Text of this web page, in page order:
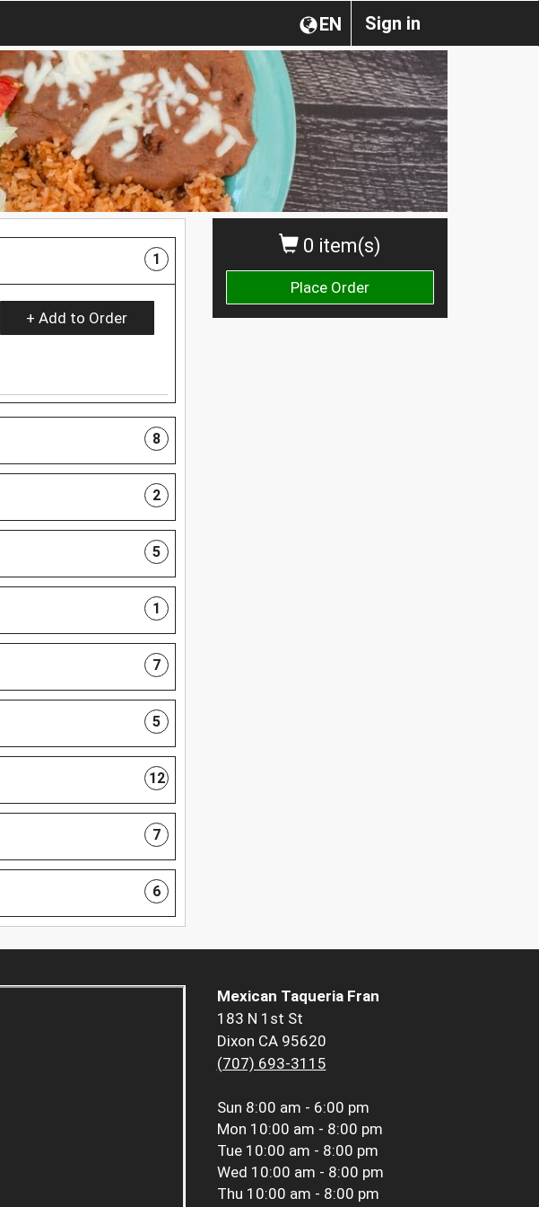
Sign in
EN
0 item(s)
Place Order
1
+ Add to Order
8
2
5
1
7
5
12
7
6
Mexican Taqueria Fran
183 N 1st St
Dixon CA 95620
(707) 693-3115
Sun 8:00 am - 6:00 pm
Mon 10:00 am - 8:00 pm
Tue 10:00 am - 8:00 pm
Wed 10:00 am - 8:00 pm
Thu 10:00 am - 8:00 pm